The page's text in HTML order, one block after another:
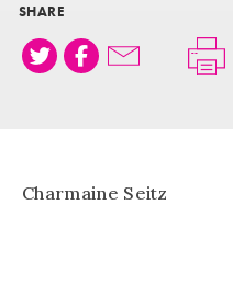
SHARE
Charmaine Seitz